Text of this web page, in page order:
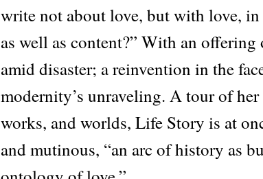
write not about love, but with love,
as well as content?” With an
amid disaster; a reinvention in the
modernity’s unraveling. A tour of her
works, and worlds, Life Story is at
and mutinous, “an arc of history as